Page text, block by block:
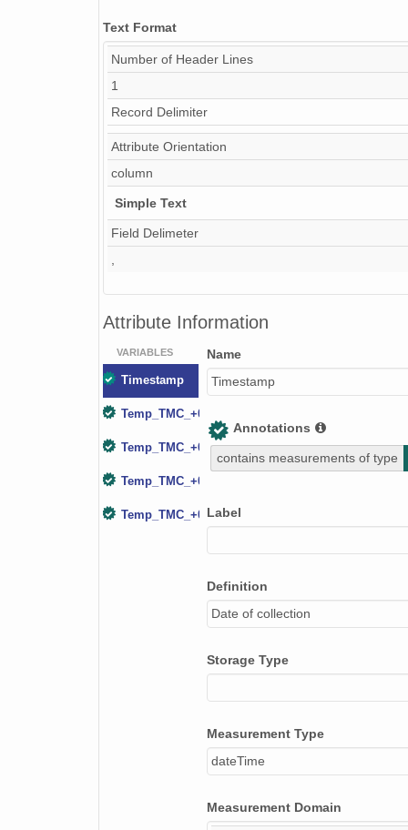
Text Format
Number of Header Lines
1
Record Delimiter
Attribute Orientation
column
Simple Text
Field Delimeter
Attribute Information
VARIABLES
Timestamp
Temp_TMC_+000.02m
Temp_TMC_+000.20m
Temp_TMC_+000.98m
Temp_TMC_+002.34m
Name
Timestamp
Annotations
contains measurements of type
Label
Definition
Date of collection
Storage Type
Measurement Type
dateTime
Measurement Domain